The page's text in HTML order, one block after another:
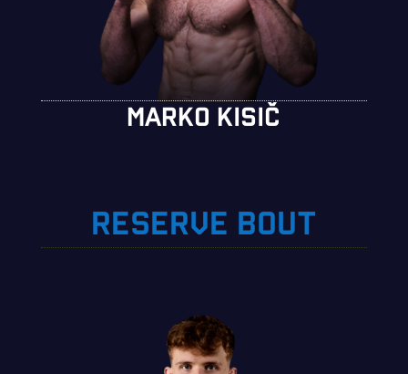
MARKO KISIČ
RESERVE BOUT